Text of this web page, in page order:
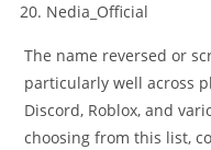
Nedia_Official
The name reversed or
particularly well across
Discord, Roblox, and
choosing from this list,